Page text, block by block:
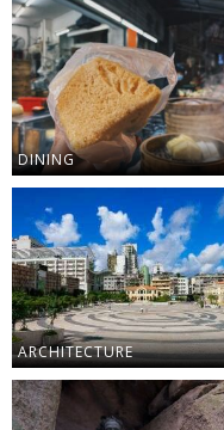
DINING
ARCHITECTURE